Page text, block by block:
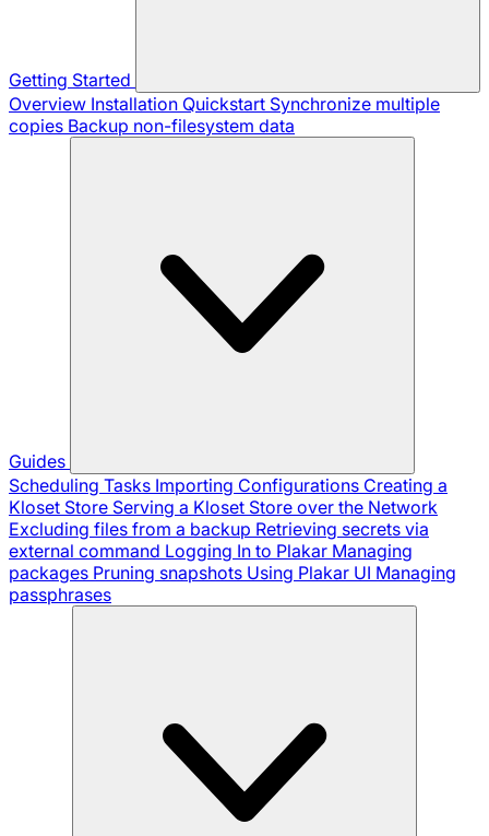
Getting Started
Overview Installation Quickstart Synchronize multiple
copies Backup non-filesystem data
Guides
Scheduling Tasks Importing Configurations Creating a
Kloset Store Serving a Kloset Store over the Network
Excluding files from a backup Retrieving secrets via
external command Logging In to Plakar Managing
packages Pruning snapshots Using Plakar UI Managing
passphrases